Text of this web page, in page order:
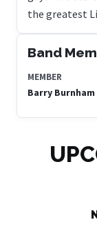
Band
MEMBER
Barry Burnham